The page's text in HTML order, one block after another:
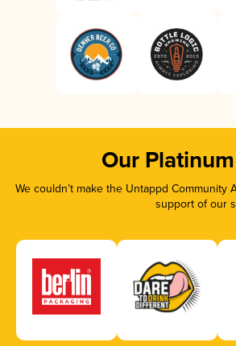
Our
We couldn’t make the Untappd
support of our